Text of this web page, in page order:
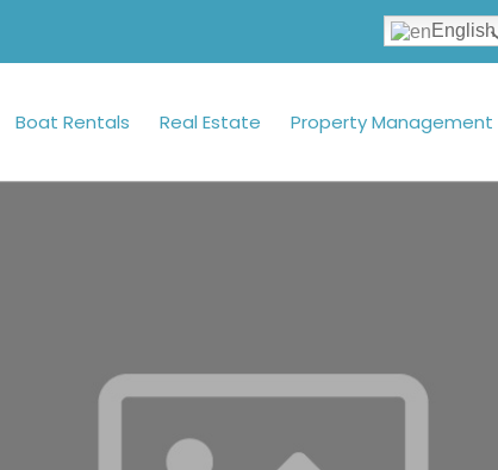
Boat Rentals Real Estate Property Management
English